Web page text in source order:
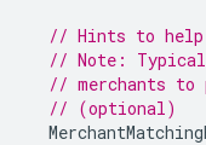
// Hints to help
// Note:
// merchants to
// (optional)